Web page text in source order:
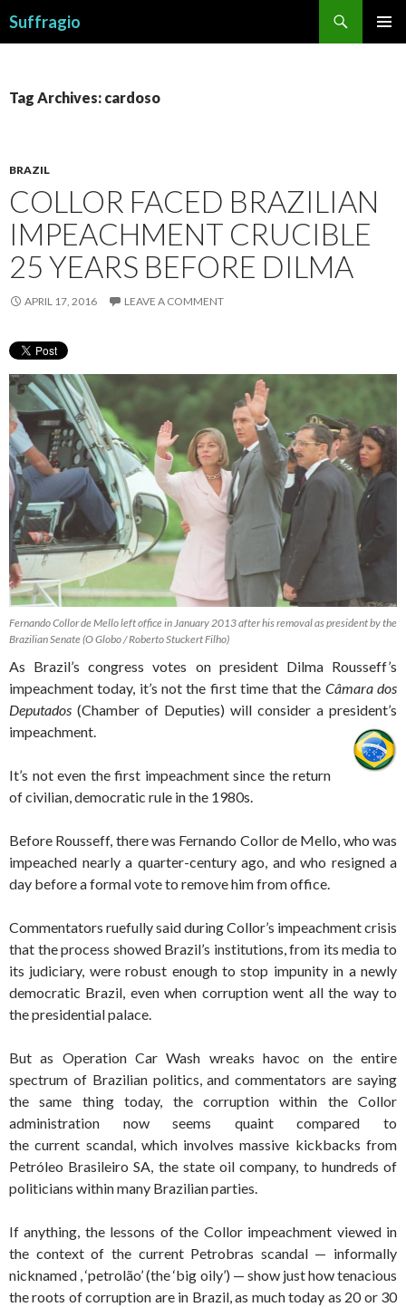
Suffragio
Tag Archives: cardoso
BRAZIL
COLLOR FACED BRAZILIAN
IMPEACHMENT CRUCIBLE
25 YEARS BEFORE DILMA
APRIL 17, 2016 LEAVE A COMMENT
Fernando Collor de Mello left office in January 2013 after his removal as president by the
Brazilian Senate (O Globo / Roberto Stuckert Filho)
As Brazil’s congress votes on president Dilma Rousseff’s
impeachment today, it’s not the first time that the Câmara dos
Deputados (Chamber of Deputies) will consider a president’s
impeachment.
It’s not even the first impeachment since the return
of civilian, democratic rule in the 1980s.
Before Rousseff, there was Fernando Collor de Mello, who was
impeached nearly a quarter-century ago, and who resigned a
day before a formal vote to remove him from office.
Commentators ruefully said during Collor’s impeachment crisis
that the process showed Brazil’s institutions, from its media to
its judiciary, were robust enough to stop impunity in a newly
democratic Brazil, even when corruption went all the way to
the presidential palace.
But as Operation Car Wash wreaks havoc on the entire
spectrum of Brazilian politics, and commentators are saying
the same thing today, the corruption within the Collor
administration now seems quaint compared to
the current scandal, which involves massive kickbacks from
Petróleo Brasileiro SA, the state oil company, to hundreds of
politicians within many Brazilian parties.
If anything, the lessons of the Collor impeachment viewed in
the context of the current Petrobras scandal — informally
nicknamed , ‘petrolão’ (the ‘big oily’) — show just how tenacious
the roots of corruption are in Brazil, as much today as 20 or 30